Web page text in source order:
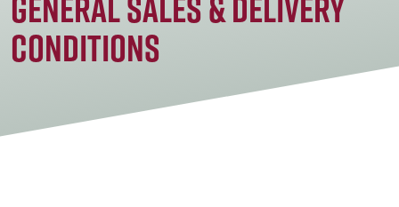
conditions